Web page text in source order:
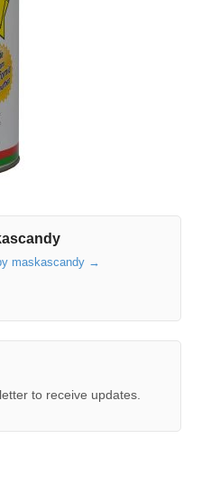
maskascandy →
to receive updates.